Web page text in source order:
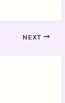
NEXT